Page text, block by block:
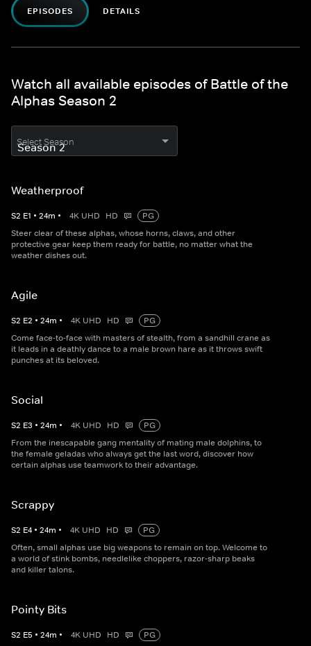
EPISODES DETAILS
Watch all available episodes of Battle of the
Alphas Season 2
Select Season
Weatherproof
S2 E1 • 24m • 4K UHD HD
PG
Steer clear of these alphas, whose horns, claws, and other
protective gear keep them ready for battle, no matter what the
weather dishes out.
Agile
S2 E2 • 24m • 4K UHD HD
PG
Come face-to-face with masters of stealth, from a sandhill crane as
it leads in a deathly dance to a male brown hare as it throws swift
punches at its beloved.
Social
S2 E3 • 24m • 4K UHD HD
PG
From the inescapable gang mentality of mating male dolphins, to
the female geladas who always get the last word, discover how
certain alphas use teamwork to their advantage.
Scrappy
S2 E4 • 24m • 4K UHD HD
PG
Often, small alphas use big weapons to remain on top. Welcome to
a world of stink bombs, needlelike choppers, razor-sharp beaks
and killer talons.
Pointy Bits
S2 E5 • 24m • 4K UHD HD
PG